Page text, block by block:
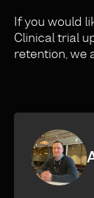
If you would
Clinical trial
retention, we